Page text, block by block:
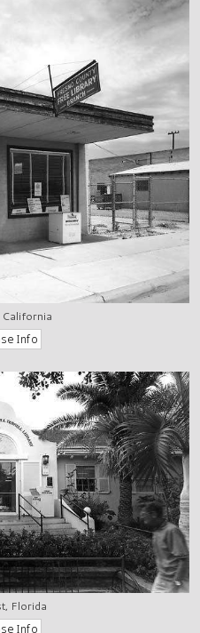
California
Florida